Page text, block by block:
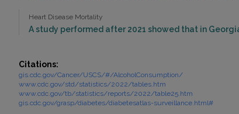
Heart Disease Mortality
A study performed after 2021 showed that in
Citations:
gis.cdc.gov/Cancer/USCS/#/AlcoholConsumption/
www.cdc.gov/std/statistics/2022/tables.htm
www.cdc.gov/tb/statistics/reports/2022/table25.htm
gis.cdc.gov/grasp/diabetes/diabetesatlas-surveillance.html#